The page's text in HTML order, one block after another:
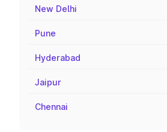
New Delhi
Pune
Hyderabad
Jaipur
Chennai